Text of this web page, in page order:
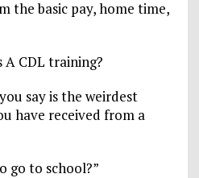
the basic pay, home time,
A CDL training?
say is the weirdest
have received from a
go to school?”